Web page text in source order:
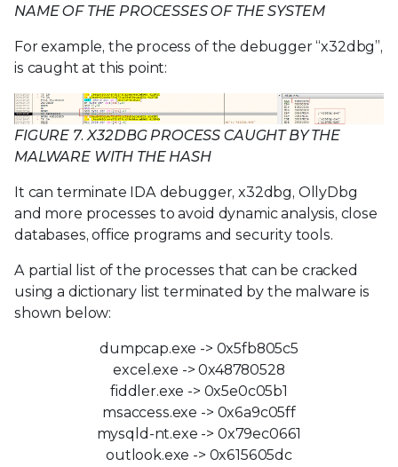
NAME OF THE PROCESSES OF THE SYSTEM
For example, the process of the debugger “x32dbg”,
is caught at this point:
FIGURE 7. X32DBG PROCESS CAUGHT BY THE
MALWARE WITH THE HASH
It can terminate IDA debugger, x32dbg, OllyDbg
and more processes to avoid dynamic analysis, close
databases, office programs and security tools.
A partial list of the processes that can be cracked
using a dictionary list terminated by the malware is
shown below:
dumpcap.exe -> 0x5fb805c5
excel.exe -> 0x48780528
fiddler.exe -> 0x5e0c05b1
msaccess.exe -> 0x6a9c05ff
mysqld-nt.exe -> 0x79ec0661
outlook.exe -> 0x615605dc